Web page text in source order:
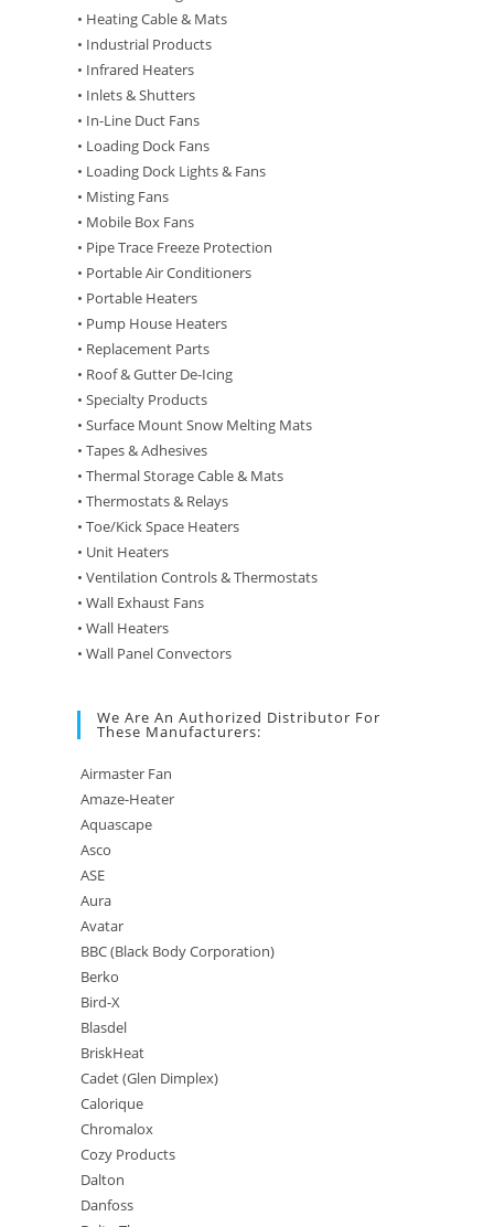
• Heating Cable & Mats
• Industrial Products
• Infrared Heaters
• Inlets & Shutters
• In-Line Duct Fans
• Loading Dock Fans
• Loading Dock Lights & Fans
• Misting Fans
• Mobile Box Fans
• Pipe Trace Freeze Protection
• Portable Air Conditioners
• Portable Heaters
• Pump House Heaters
• Replacement Parts
• Roof & Gutter De-Icing
• Specialty Products
• Surface Mount Snow Melting Mats
• Tapes & Adhesives
• Thermal Storage Cable & Mats
• Thermostats & Relays
• Toe/Kick Space Heaters
• Unit Heaters
• Ventilation Controls & Thermostats
• Wall Exhaust Fans
• Wall Heaters
• Wall Panel Convectors
We Are An Authorized Distributor For
These Manufacturers:
Airmaster Fan
Amaze-Heater
Aquascape
Asco
ASE
Aura
Avatar
BBC (Black Body Corporation)
Berko
Bird-X
Blasdel
BriskHeat
Cadet (Glen Dimplex)
Calorique
Chromalox
Cozy Products
Dalton
Danfoss